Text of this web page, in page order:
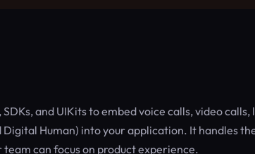
and UIKits to embed voice calls, video calls,
Human) into your application. It handles
can focus on product experience.